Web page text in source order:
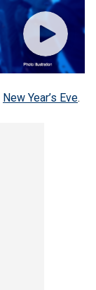
New Year’s Eve.